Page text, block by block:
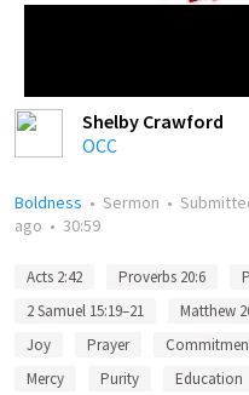
Shelby Crawford
OCC
Boldness • Sermon •
ago • 30:59
Acts 2:42 Proverbs 20:6
2 Samuel 15:19–21
Matthew
Joy
Prayer
Mercy
Purity Education